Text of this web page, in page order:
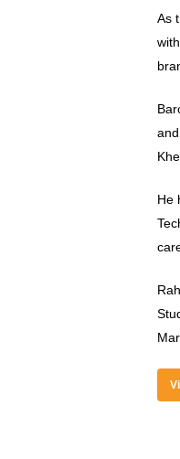
As
He